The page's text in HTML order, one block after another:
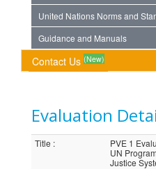
United Nations Norms and
Guidance and Manuals
Contact Us (New)
Evaluation
Title :
PVE 1
UN
Justice